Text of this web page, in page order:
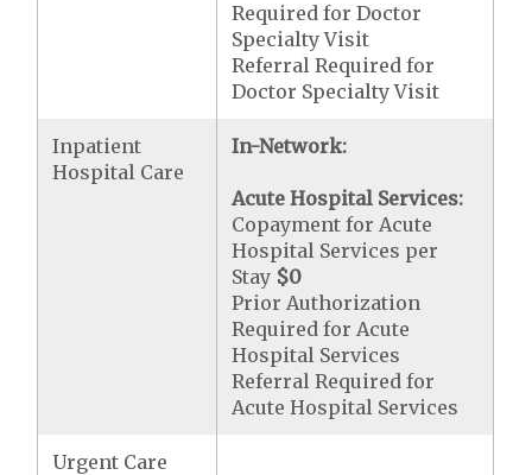
Required for Doctor
Specialty Visit
Referral Required for
Doctor Specialty Visit
Inpatient
Hospital Care
In-Network:
Acute Hospital Services:
Copayment for Acute
Hospital Services per
Stay $0
Prior Authorization
Required for Acute
Hospital Services
Referral Required for
Acute Hospital Services
Urgent Care